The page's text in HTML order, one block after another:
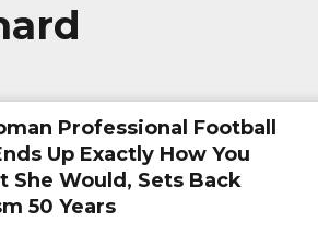
Professional Football
Up Exactly How You
She Would, Sets Back
50 Years